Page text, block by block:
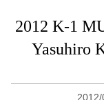
2012 K-1
Yasuhiro